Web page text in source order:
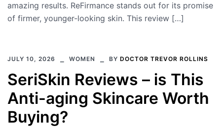
amazing results. ReFirmance stands out for its promise
of firmer, younger-looking skin. This review […]
JULY 10, 2026 WOMEN BY DOCTOR TREVOR ROLLINS
SeriSkin Reviews – is This
Anti-aging Skincare Worth
Buying?